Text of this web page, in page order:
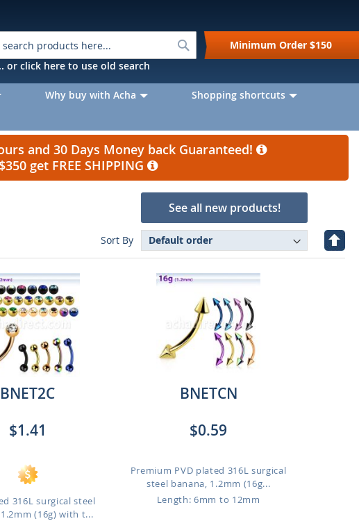
Search
or click here to use old search
Minimum Order $150
Why buy with Acha
Shopping shortcuts
and 30 Days Money back Guaranteed!
get FREE SHIPPING
See all new products!
Sort By
Set
BNET2C
$1.41
316L surgical steel
(16g) with t...
BNETCN
$0.59
Premium PVD plated 316L surgical
steel banana, 1.2mm (16g...
Length: 6mm to 12mm